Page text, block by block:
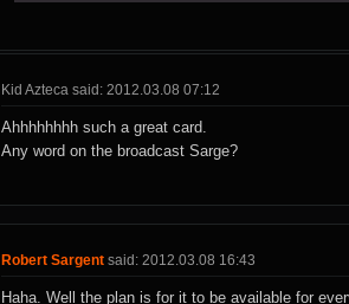
Kid Azteca said: 2012.03.08 07:12
Ahhhhhhhh such a great card.
Any word on the broadcast Sarge?
Robert Sargent said: 2012.03.08 16:43
Haha. Well the plan is for it to be available for